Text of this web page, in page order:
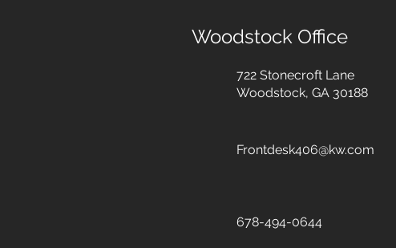
Woodstock Office
722 Stonecroft Lane
Woodstock, GA 30188
Frontdesk406@kw.com
678-494-0644